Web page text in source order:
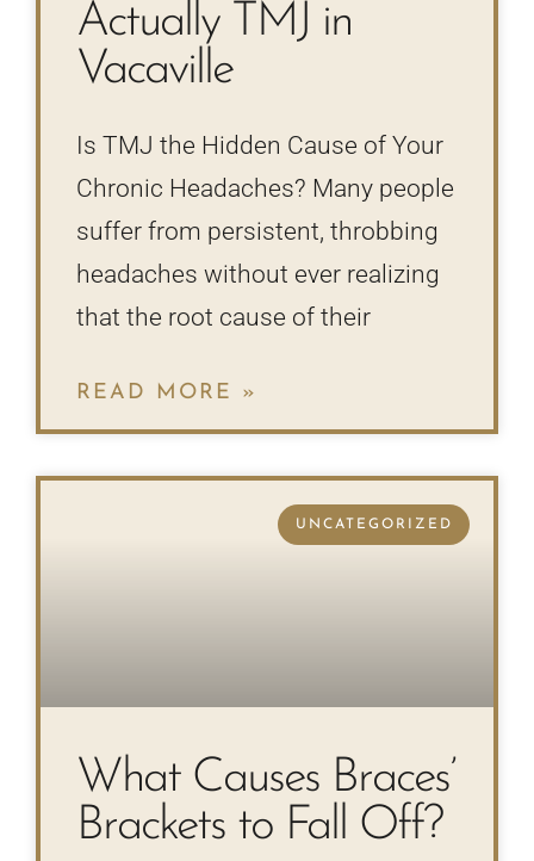
Actually TMJ in
Vacaville
Is TMJ the Hidden Cause of Your
Chronic Headaches? Many people
suffer from persistent, throbbing
headaches without ever realizing
that the root cause of their
READ MORE »
UNCATEGORIZED
What Causes Braces’
Brackets to Fall Off?